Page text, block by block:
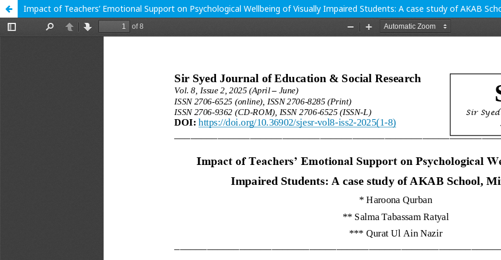
Impact of Teachers’ Emotional Support on Psychological Wellbeing of Visually Impaired Students: A case study of AKAB